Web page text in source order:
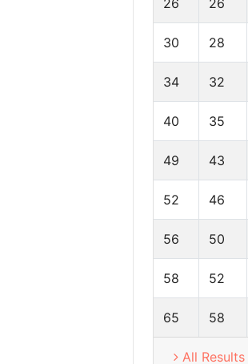
26 26
30 28
34 32
40 35
49 43
52 46
56 50
58 52
65 58
All Results